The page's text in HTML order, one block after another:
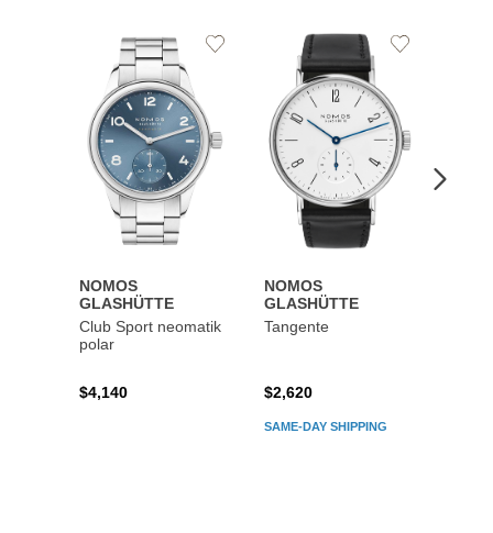
NOMOS
GLASHÜTTE
Club Sport neomatik
polar
$4,140
Add
NOMOS
GLASHÜTTE
Tangente
SAME-DAY SHIPPING
$2,620
Add